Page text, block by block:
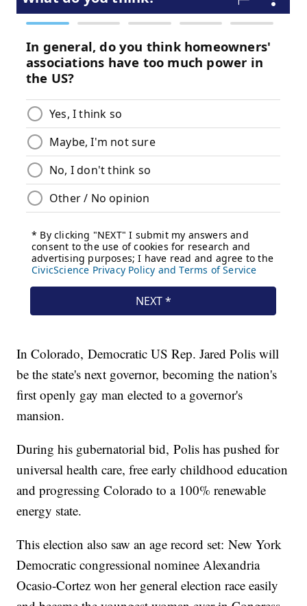
In Colorado, Democratic US Rep. Jared Polis will
be the state's next governor, becoming the nation's
first openly gay man elected to a governor's
mansion.
During his gubernatorial bid, Polis has pushed for
universal health care, free early childhood education
and progressing Colorado to a 100% renewable
energy state.
This election also saw an age record set: New York
Democratic congressional nominee Alexandria
Ocasio-Cortez won her general election race easily